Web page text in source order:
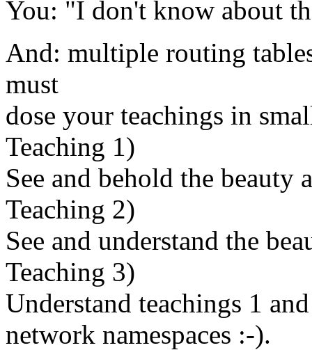
You: "I don't know about
And: multiple routing
must
dose your teachings in
Teaching 1)
See and behold the
Teaching 2)
See and understand the
Teaching 3)
Understand teachings 1
network namespaces :-).